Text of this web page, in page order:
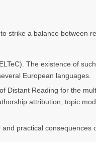
strike a balance between
The existence of
European languages.
Distant Reading for the
attribution, topic
practical